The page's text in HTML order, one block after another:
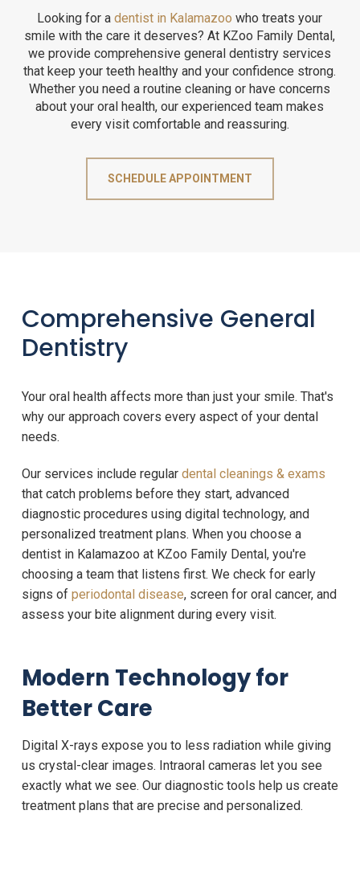
Looking for a dentist in Kalamazoo who treats your
smile with the care it deserves? At KZoo Family Dental,
we provide comprehensive general dentistry services
that keep your teeth healthy and your confidence strong.
Whether you need a routine cleaning or have concerns
about your oral health, our experienced team makes
every visit comfortable and reassuring.
SCHEDULE APPOINTMENT
Comprehensive General
Dentistry
Your oral health affects more than just your smile. That's
why our approach covers every aspect of your dental
needs.
Our services include regular dental cleanings & exams
that catch problems before they start, advanced
diagnostic procedures using digital technology, and
personalized treatment plans. When you choose a
dentist in Kalamazoo at KZoo Family Dental, you're
choosing a team that listens first. We check for early
signs of periodontal disease, screen for oral cancer, and
assess your bite alignment during every visit.
Modern Technology for
Better Care
Digital X-rays expose you to less radiation while giving
us crystal-clear images. Intraoral cameras let you see
exactly what we see. Our diagnostic tools help us create
treatment plans that are precise and personalized.